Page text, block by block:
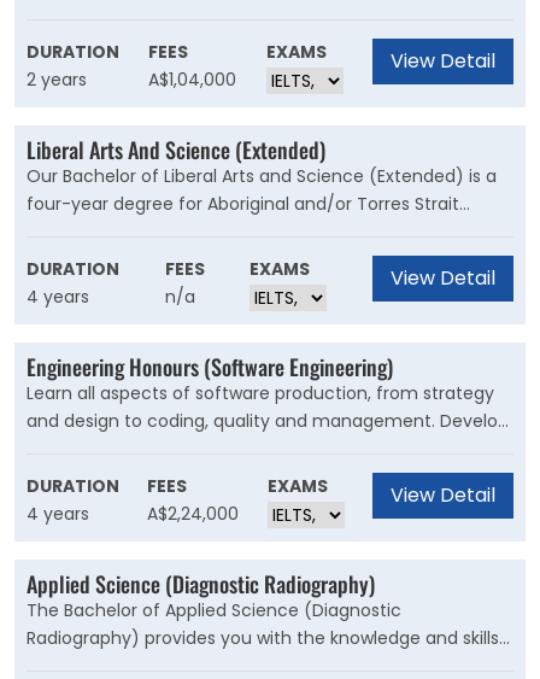
University of Sydney's Faculty of Arts and Social Sciences
and Sciences Po in France - have come together to offer
students a dual degree program.
DURATION
2 years
FEES
A$1,04,000
EXAMS View Detail
Liberal Arts And Science (Extended)
Our Bachelor of Liberal Arts and Science (Extended) is a
four-year degree for Aboriginal and/or Torres Strait
Islander students to undertake studies in an
academically and culturally supported environment. This
course is for prospective students seeking a future
career in the arts or a stepping stone to other specialised
degrees at the University.
DURATION
4 years
FEES
n/a
EXAMS View Detail
Engineering Honours (Software Engineering)
Learn all aspects of software production, from strategy
and design to coding, quality and management. Develop
knowledge in programming and computer languages,
data structures, algorithms and databases, data-centric
computing, operating systems and software project
management.
DURATION
4 years
FEES
A$2,24,000
EXAMS View Detail
Applied Science (Diagnostic Radiography)
The Bachelor of Applied Science (Diagnostic
Radiography) provides you with the knowledge and skills
to use the latest technology to produce high-quality